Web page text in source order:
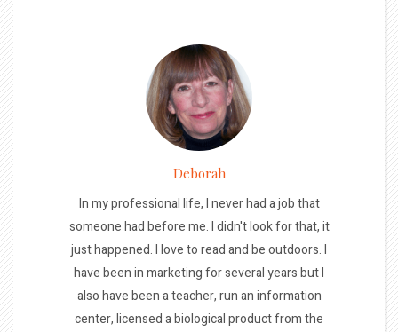
Deborah
In my professional life, I never had a job that
someone had before me. I didn't look for that, it
just happened. I love to read and be outdoors. I
have been in marketing for several years but I
also have been a teacher, run an information
center, licensed a biological product from the